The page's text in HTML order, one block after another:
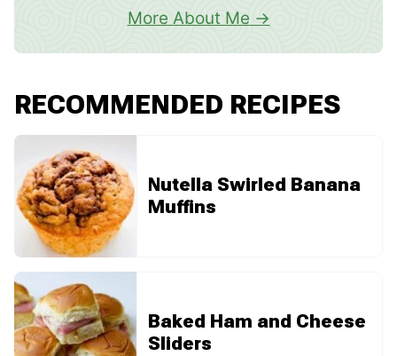
More About Me
RECOMMENDED RECIPES
Nutella Swirled Banana
Muffins
Baked Ham and Cheese
Sliders